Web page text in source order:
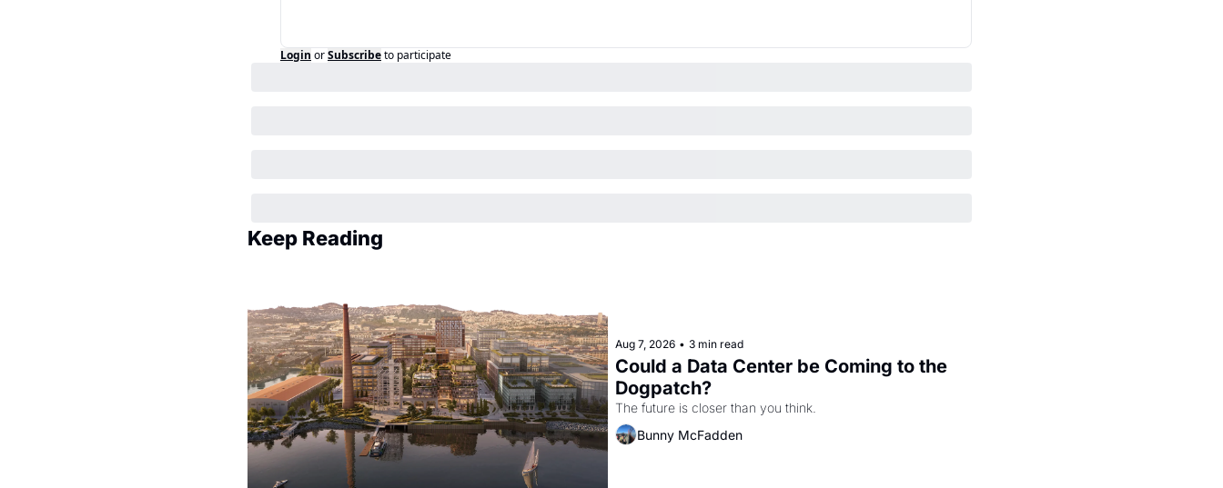
Login orSubscribeto participate
Keep Reading
Aug 7, 2026 • 3 min read
Could a Data Center be Coming to the
Dogpatch?
The future is closer than you think.
Bunny McFadden